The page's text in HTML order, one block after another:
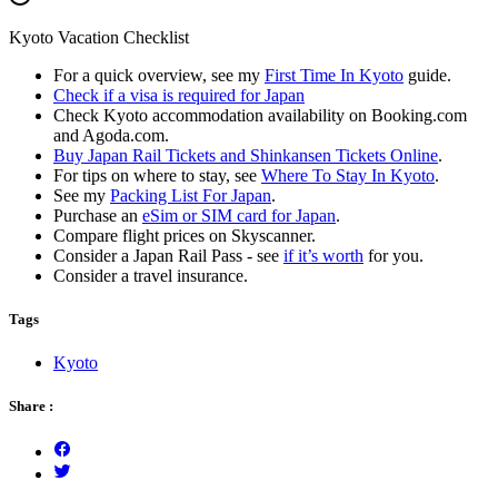
Kyoto Vacation Checklist
For a quick overview, see my First Time In Kyoto guide.
Check if a visa is required for Japan
Check Kyoto accommodation availability on Booking.com
and Agoda.com.
Buy Japan Rail Tickets and Shinkansen Tickets Online.
For tips on where to stay, see Where To Stay In Kyoto.
See my Packing List For Japan.
Purchase an eSim or SIM card for Japan.
Compare flight prices on Skyscanner.
Consider a Japan Rail Pass - see if it’s worth for you.
Consider a travel insurance.
Tags
Kyoto
Share :